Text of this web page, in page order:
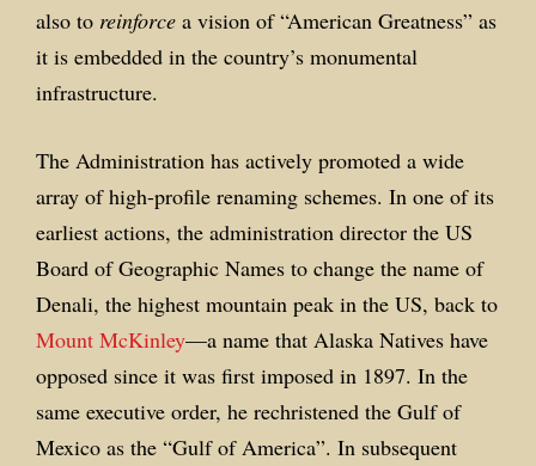
also to reinforce a vision of “American Greatness” as
it is embedded in the country’s monumental
infrastructure.
The Administration has actively promoted a wide
array of high-profile renaming schemes. In one of its
earliest actions, the administration director the US
Board of Geographic Names to change the name of
Denali, the highest mountain peak in the US, back to
Mount McKinley—a name that Alaska Natives have
opposed since it was first imposed in 1897. In the
same executive order, he rechristened the Gulf of
Mexico as the “Gulf of America”. In subsequent